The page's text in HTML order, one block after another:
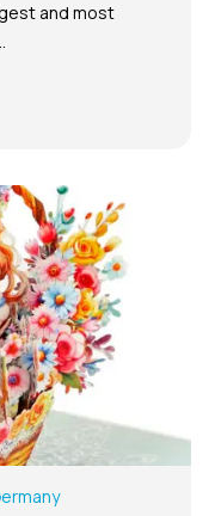
and most